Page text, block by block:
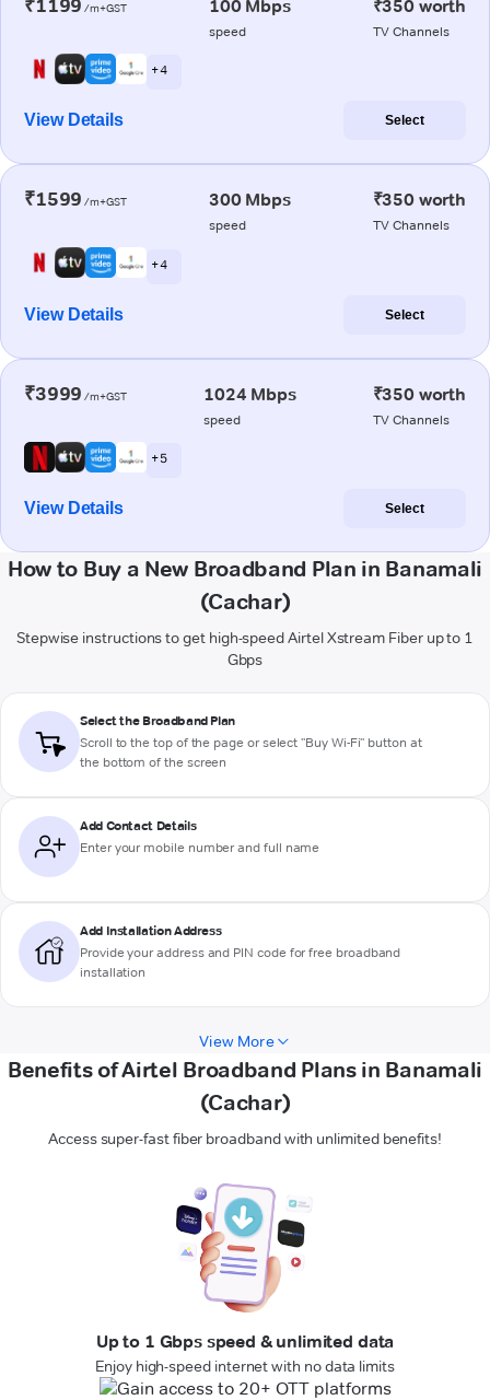
₹1199 /m+GST 100 Mbps
speed
₹350 worth
TV Channels
+ 4
View Details Select
₹1599 /m+GST 300 Mbps
speed
₹350 worth
TV Channels
+ 4
View Details Select
₹3999 /m+GST 1024 Mbps
speed
₹350 worth
TV Channels
+ 5
View Details Select
How to Buy a New Broadband Plan in Banamali
(Cachar)
Stepwise instructions to get high-speed Airtel Xstream Fiber up to 1
Gbps
Select the Broadband Plan
Scroll to the top of the page or select "Buy Wi-Fi" button at
the bottom of the screen
Add Contact Details
Enter your mobile number and full name
Add Installation Address
Provide your address and PIN code for free broadband
installation
View More
Benefits of Airtel Broadband Plans in Banamali
(Cachar)
Access super-fast fiber broadband with unlimited benefits!
Up to 1 Gbps speed & unlimited data
Enjoy high-speed internet with no data limits